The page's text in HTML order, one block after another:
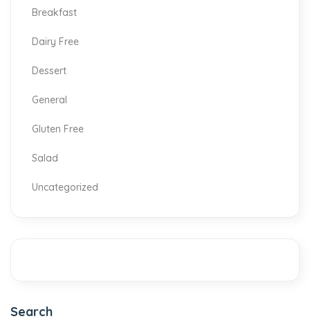
Breakfast
Dairy Free
Dessert
General
Gluten Free
Salad
Uncategorized
Search